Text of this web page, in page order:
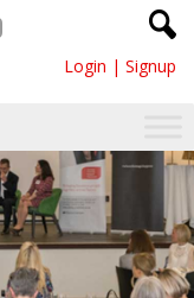
Login | Signup